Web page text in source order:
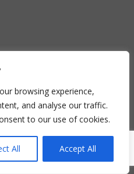
browsing experience,
and analyse our traffic.
to our use of cookies.
All Accept All